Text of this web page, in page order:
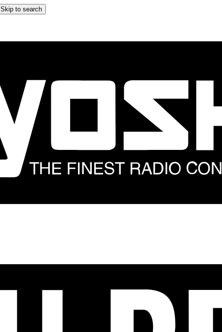
Skip to search